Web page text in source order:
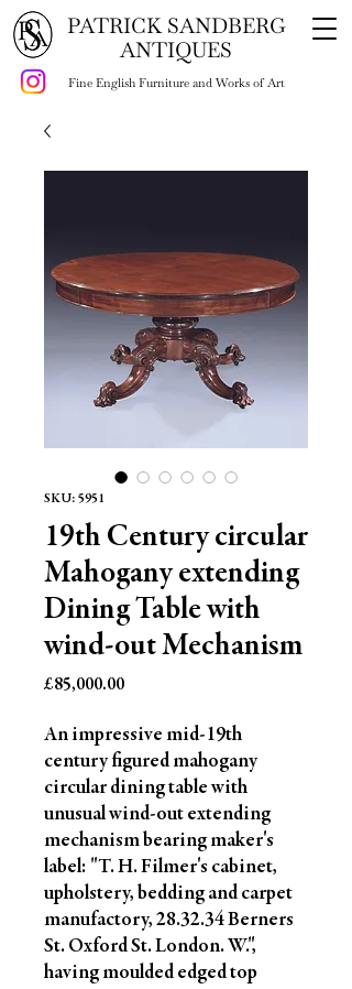
Fine English Furniture and Works of Art
PATRICK SANDBERG
ANTIQUES
SKU: 5951
19th Century circular
Mahogany extending
Dining Table with
wind-out Mechanism
£85,000.00Price
An impressive mid-19th
century figured mahogany
circular dining table with
unusual wind-out extending
mechanism bearing maker's
label: "T. H. Filmer's cabinet,
upholstery, bedding and carpet
manufactory, 28.32.34 Berners
St. Oxford St. London. W.",
having moulded edged top